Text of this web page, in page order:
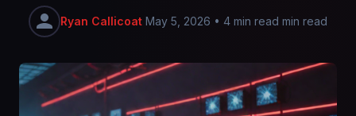
Ryan Callicoat May 5, 2026 • 4 min read min read